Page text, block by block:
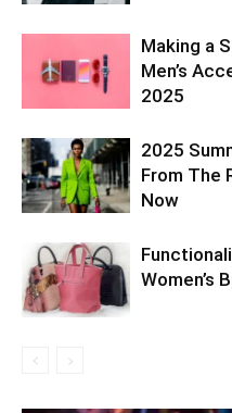
Making a
Men’s
2025
2025
From The
Now
Women’s